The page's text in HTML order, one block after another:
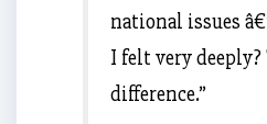
national issues
I felt very
difference.”